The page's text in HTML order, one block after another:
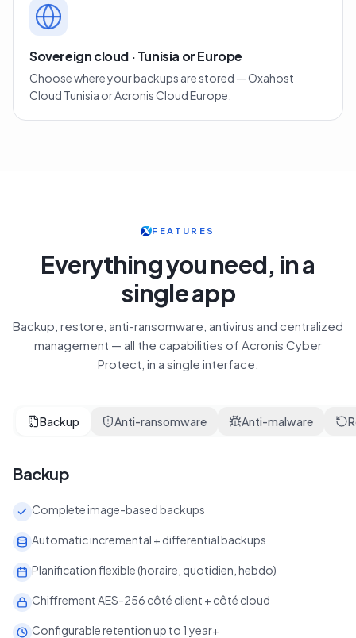
Sovereign cloud · Tunisia or Europe
Choose where your backups are stored — Oxahost
Cloud Tunisia or Acronis Cloud Europe.
FEATURES
Everything you need, in a
single app
Backup, restore, anti-ransomware, antivirus and centralized
management — all the capabilities of Acronis Cyber
Protect, in a single interface.
Backup Anti-ransomware Anti-malware
Backup
Complete image-based backups
Automatic incremental + differential backups
Planification flexible (horaire, quotidien, hebdo)
Chiffrement AES-256 côté client + côté cloud
Configurable retention up to 1 year+